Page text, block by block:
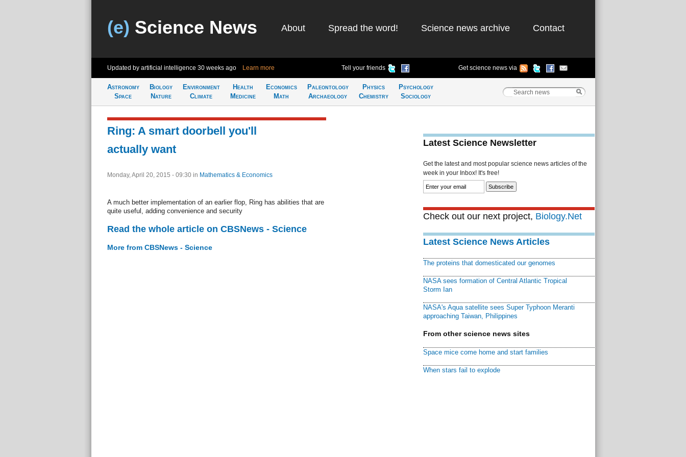
(e) Science News About Spread the word! Science news archive Contact
Updated by artificial intelligence 30 weeks ago Learn more Tell your friends Get science news via
Astronomy
Space
Biology
Nature
Environment
Climate
Health
Medicine
Economics
Math
Paleontology
Archaeology
Physics
Chemistry
Psychology
Sociology
Ring: A smart doorbell you'll
actually want
Monday, April 20, 2015 - 09:30 in Mathematics & Economics
A much better implementation of an earlier flop, Ring has abilities that are
quite useful, adding convenience and security
Read the whole article on CBSNews - Science
More from CBSNews - Science
Latest Science Newsletter
Get the latest and most popular science news articles of the
week in your Inbox! It's free!
Check out our next project, Biology.Net
Latest Science News Articles
The proteins that domesticated our genomes
NASA sees formation of Central Atlantic Tropical
Storm Ian
NASA's Aqua satellite sees Super Typhoon Meranti
approaching Taiwan, Philippines
From other science news sites
Space mice come home and start families
When stars fail to explode